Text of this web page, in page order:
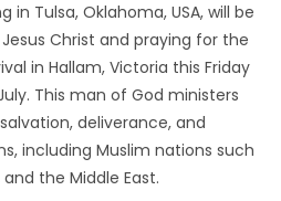
in Tulsa, Oklahoma, USA, will be
Christ and praying for the
in Hallam, Victoria this Friday
This man of God ministers
deliverance, and
including Muslim nations such
the Middle East.